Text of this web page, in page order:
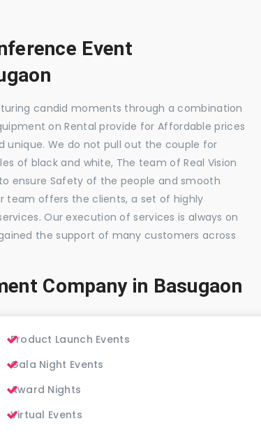
Event
candid moments through a combination
on Rental provide for Affordable prices
unique. We do not pull out the couple for
of black and white, The team of Real Vision
ensure Safety of the people and smooth
team offers the clients, a set of highly
Our execution of services is always on
the support of many customers across
Company in Basugaon
Product Launch Events
Gala Night Events
Award Nights
Virtual Events